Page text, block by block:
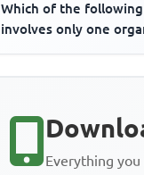
Which of the
involves only one
Everything you